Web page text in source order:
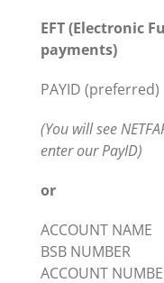
EFT (Electronic
payments)
PAYID
(You will see
enter ourPayID)
or
ACCOUNT
BSB
ACCOUNT